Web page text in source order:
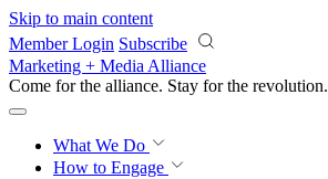
Skip to main content
Member Login Subscribe
Marketing + Media Alliance
Come for the alliance. Stay for the revolution.
What We Do
How to Engage